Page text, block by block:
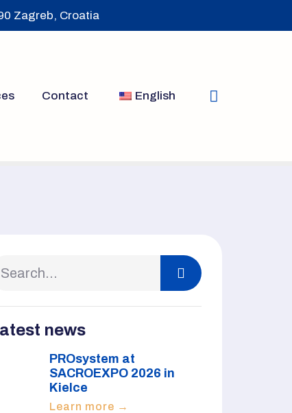
Zagreb, Croatia
Contact English
news
PROsystem at
SACROEXPO 2026 in
Kielce
Learn more →